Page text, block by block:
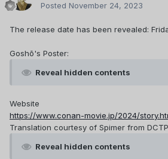
Posted November 24, 2023
The release date has been revealed:
Goshō's Poster:
Reveal hidden contents
Website
https://www.conan-movie.jp/2024/
Translation courtesy of Spimer from
Reveal hidden contents